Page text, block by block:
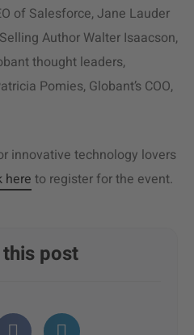
of Salesforce, Jane Lauder
Author Walter Isaacson,
thought leaders,
Pomies, Globant’s COO,
innovative technology lovers
here to register for the event.
post